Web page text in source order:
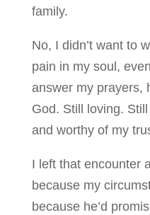
family.
No, I didn’t want to
pain in my soul,
answer my prayers,
God. Still loving.
and worthy of my
I left that encounter
because my
because he’d